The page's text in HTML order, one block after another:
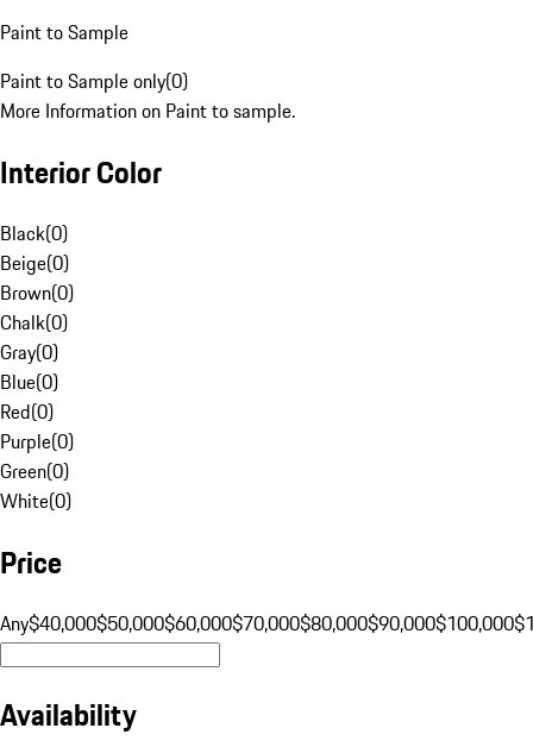
Paint to Sample
Paint to Sample only(0)
More Information on Paint to sample.
Interior Color
Black(0)
Beige(0)
Brown(0)
Chalk(0)
Gray(0)
Blue(0)
Red(0)
Purple(0)
Green(0)
White(0)
Price
Any$40,000$50,000$60,000$70,000$80,000$90,000$100,000
Availability